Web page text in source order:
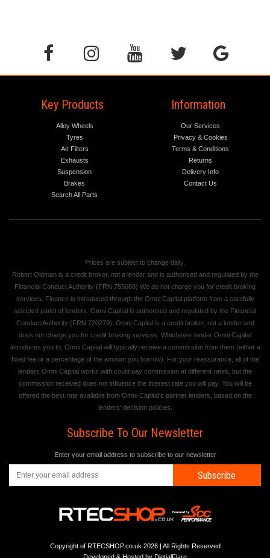
Key Products
Alloy Wheels
Tyres
Air Filters
Exhausts
Suspension
Brakes
Search All Parts
Information
Our Services
Privacy & Cookies
Terms & Conditions
Returns
Delivery Info
Contact Us
Prices are subject to change daily.
Robert Oldman is a credit broker, not a lender and is authorised and regulated by the
Financial Conduct Authority (FRN 755068) We do not charge you for credit broking
services. Finance is introduced through the Omni Capital platform from a carefully
selected panel of lenders. Omni Capital is authorised and regulated by the Financial
Conduct Authority (FRN 720279). Omni Capital is a credit broker, not a lender and
does not charge you for credit broking services. Whichever lender Omni Capital
introduces you to, Omni Capital will typically receive a commission from them (either a
fixed fee or a percentage of the amount you borrow). For your reassurance, all of the
lenders Omni Capital works with could pay commission at different rates, but the
commission received does not influence the interest rate you will pay. You will be
offered the best rate available from Omni Capital's partner lenders, based on the
lenders' decision policies.
Subscribe To Our Newsletter
Enter your email address to subscribe to our newsletter
Subscribe
Copyright of RTECSHOP.co.uk 2026 | All Rights Reserved